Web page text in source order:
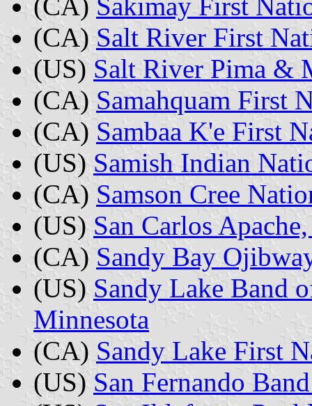
(CA) Salt River First
(US) Salt River Pima &
(CA) Samahquam First
(CA) Sambaa K'e First
(US) Samish Indian
(CA) Samson Cree
(US) San Carlos
(CA) Sandy Bay
(US) Sandy Lake Band
Minnesota
(CA) Sandy Lake First
(US) San Fernando